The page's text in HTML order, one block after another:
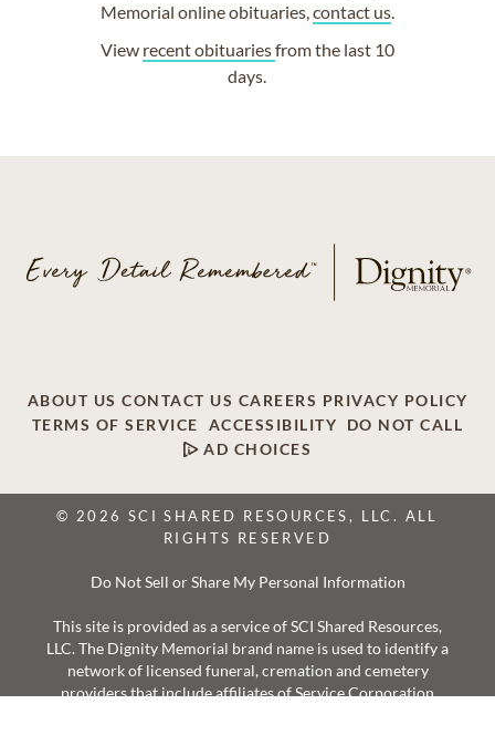
Memorial online obituaries,contact us.
View recent obituariesfrom the last 10
days.
ABOUT US CONTACT US CAREERS PRIVACY POLICY
TERMS OF SERVICE
ACCESSIBILITY
DO NOT CALL
AD CHOICES
© 2026 SCI SHARED RESOURCES, LLC. ALL
RIGHTS RESERVED
Do Not Sell or Share My Personal Information
This site is provided as a service of SCI Shared Resources,
LLC. The Dignity Memorial brand name is used to identify a
network of licensed funeral, cremation and cemetery
providers that include affiliates of Service Corporation